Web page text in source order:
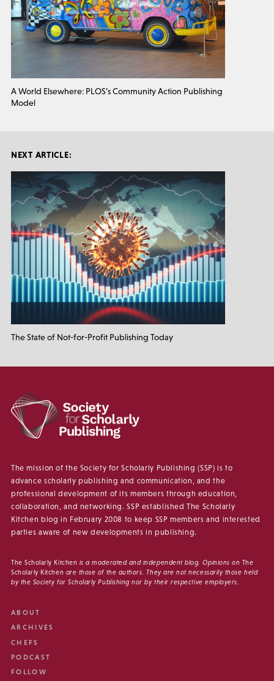
A World Elsewhere: PLOS’s Community Action Publishing
Model
NEXT ARTICLE:
The State of Not-for-Profit Publishing Today
The mission of the Society for Scholarly Publishing (SSP) is to
advance scholarly publishing and communication, and the
professional development of its members through education,
collaboration, and networking. SSP established The Scholarly
Kitchen blog in February 2008 to keep SSP members and interested
parties aware of new developments in publishing.
The Scholarly Kitchen is a moderated and independent blog. Opinions on The
Scholarly Kitchen are those of the authors. They are not necessarily those held
by the Society for Scholarly Publishing nor by their respective employers.
ABOUT
ARCHIVES
CHEFS
PODCAST
FOLLOW